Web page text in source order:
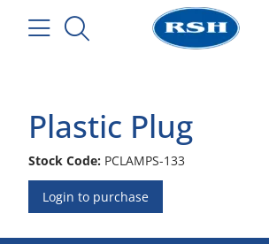
Plastic Plug
Stock Code: PCLAMPS-133
Login to purchase